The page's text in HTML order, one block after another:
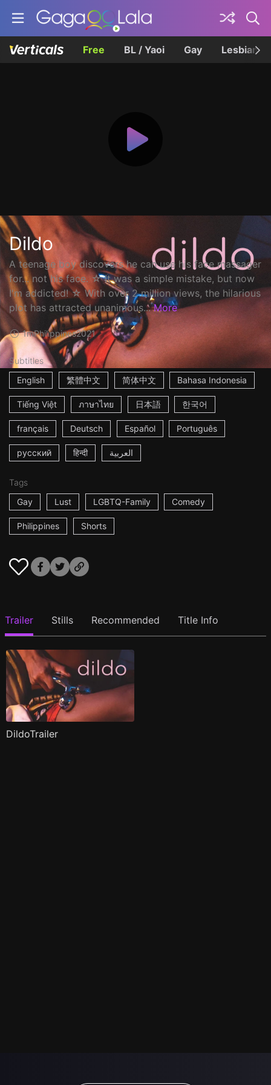
Free BL / Yaoi Gay Lesbian
Dildo
A teenage boy discovers he can use his face massager
for... not his face. ☆ It was a simple mistake, but now
I'm addicted! ☆ With over 2 million views, the hilarious
plot has attracted unanimous... More
1mPhilippines2021
Subtitles
English
繁體中文 简体中文 Bahasa Indonesia
Tiếng Việt ภาษาไทย 日本語 한국어
français Deutsch Español Português
русский हिन्दी العربية
Tags
Gay
Lust LGBTQ-Family Comedy
Philippines Shorts
Trailer Stills Recommended Title Info
DildoTrailer